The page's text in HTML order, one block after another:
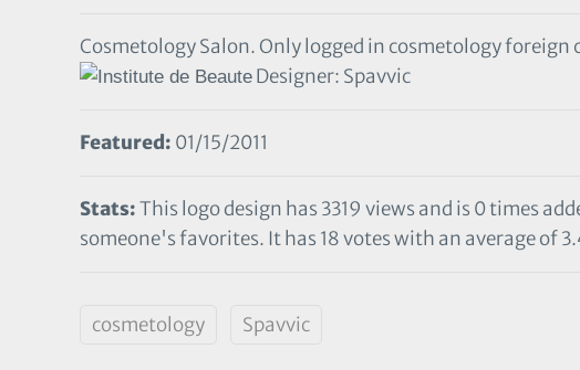
Cosmetology Salon. Only logged in cosmetology foreign
Designer: Spavvic
Featured: 01/15/2011
Stats:This logo design has 3319 views and is 0 times
someone's favorites. It has 18 votes with an average of
cosmetology Spavvic